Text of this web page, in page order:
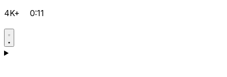
4K+ 0:11